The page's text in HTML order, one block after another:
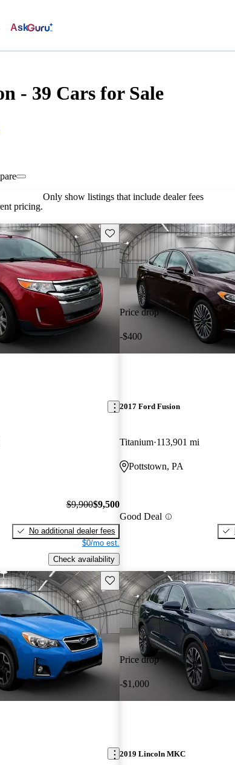
Ask
- 39 Cars for Sale
pricing.
Only show listings that include dealer fees
Save this listing
$9,900$9,500
No additional dealer fees
$0/mo est.
Check availability
Price drop
-$400
2017 Ford Fusion
Titanium 113,901 mi
Pottstown, PA
Good Deal
Save this listing
Price drop
-$1,000
2019 Lincoln MKC